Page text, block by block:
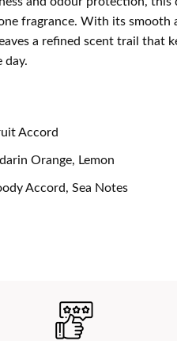
fragrance. With its smooth
a refined scent trail that
day.
Accord
Orange, Lemon
Accord, Sea Notes